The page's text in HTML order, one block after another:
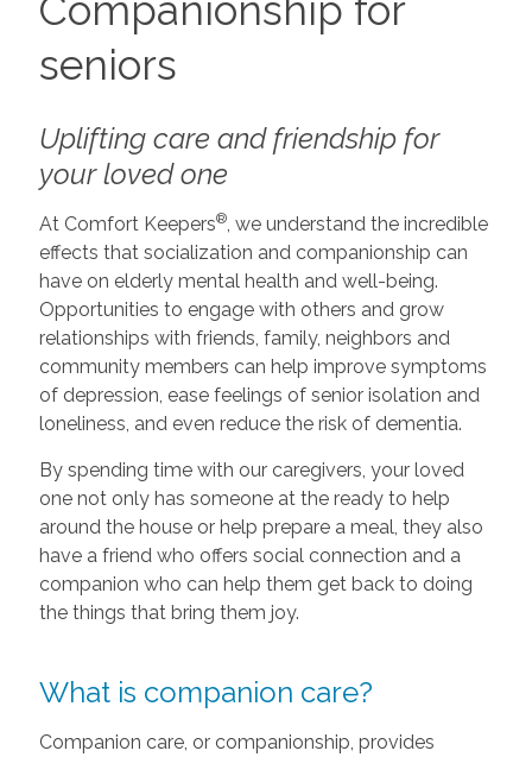
Companionship for
seniors
Uplifting care and friendship for
your loved one
At Comfort Keepers®, we understand the incredible
effects that socialization and companionship can
have on elderly mental health and well-being.
Opportunities to engage with others and grow
relationships with friends, family, neighbors and
community members can help improve symptoms
of depression, ease feelings of senior isolation and
loneliness, and even reduce the risk of dementia.
By spending time with our caregivers, your loved
one not only has someone at the ready to help
around the house or help prepare a meal, they also
have a friend who offers social connection and a
companion who can help them get back to doing
the things that bring them joy.
What is companion care?
Companion care, or companionship, provides